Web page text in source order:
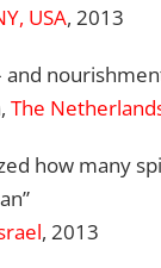
USA, 2013
and
The
how many
, 2013